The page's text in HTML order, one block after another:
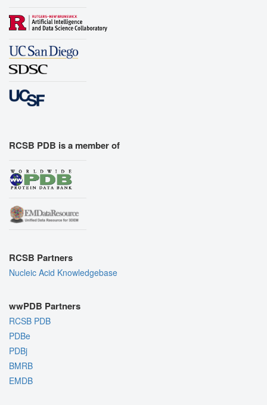
RCSB PDB is a member of
RCSB Partners
Nucleic Acid Knowledgebase
wwPDB Partners
RCSB PDB
PDBe
PDBj
BMRB
EMDB